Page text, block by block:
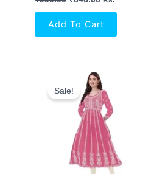
Add To Cart
Sale!
Original
Price
Was:
₹999.00.
Price
Is:
₹646.00.